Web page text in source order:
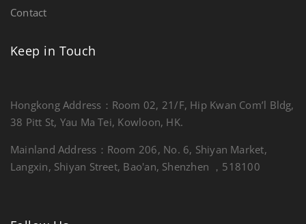
Contact
Keep in Touch
Hongkong Address：Room 02, 21/F, Hip Kwan Com’l Bldg,
38 Pitt St, Yau Ma Tei, Kowloon, HK.
Mainland Address：Room 206, No. 6, Shiyan Market,
Langxin, Shiyan Street, Bao'an, Shenzhen ，518100